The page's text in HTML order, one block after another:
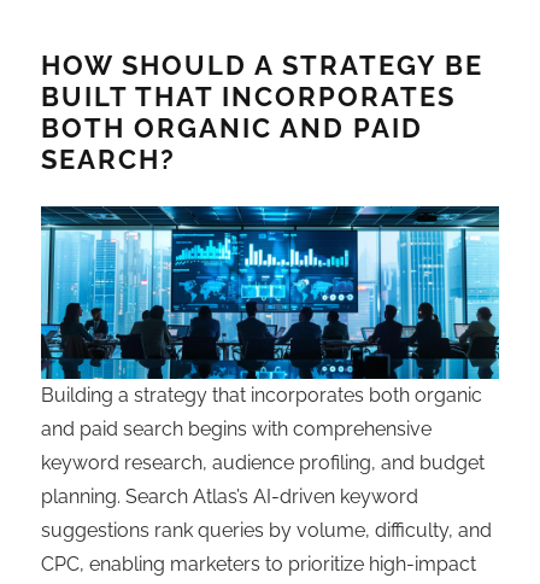
HOW SHOULD A STRATEGY BE
BUILT THAT INCORPORATES
BOTH ORGANIC AND PAID
SEARCH?
Building a strategy that incorporates both organic
and paid search begins with comprehensive
keyword research, audience profiling, and budget
planning. Search Atlas’s AI-driven keyword
suggestions rank queries by volume, difficulty, and
CPC, enabling marketers to prioritize high-impact